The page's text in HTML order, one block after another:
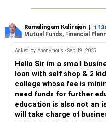
Two house EMIs: Rs 1.6
Rent: Rs 40,000 per month
Investment portfolio: Rs 50
Annual schooling cost: Rs
Other expenses: Holiday
No term insurance
Company health insurance
While you have done well to
term insurance and the
Ramalingam Kalirajan |
Mutual Funds, Financial
Asked by Anonymous - Sep 19, 2025
Hello Sir im a small
loan with self shop & 2
college whose fee is
need funds for further
education is also not an
will take charge of